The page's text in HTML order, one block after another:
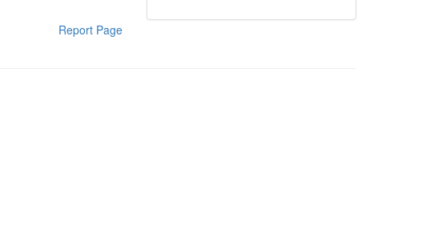
Report Page